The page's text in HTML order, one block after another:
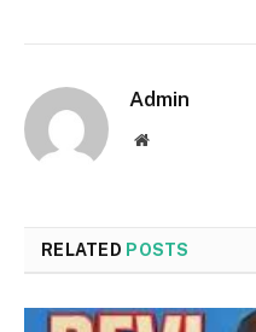
Admin
Website
RELATED POSTS